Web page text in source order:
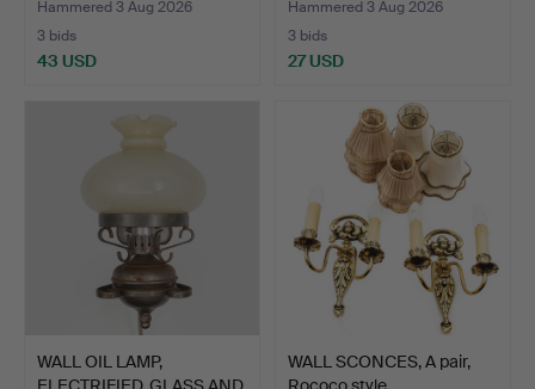
Hammered 3 Aug 2026
3 bids
43 USD
Hammered 3 Aug 2026
3 bids
27 USD
WALL OIL LAMP,
WALL SCONCES, A pair,